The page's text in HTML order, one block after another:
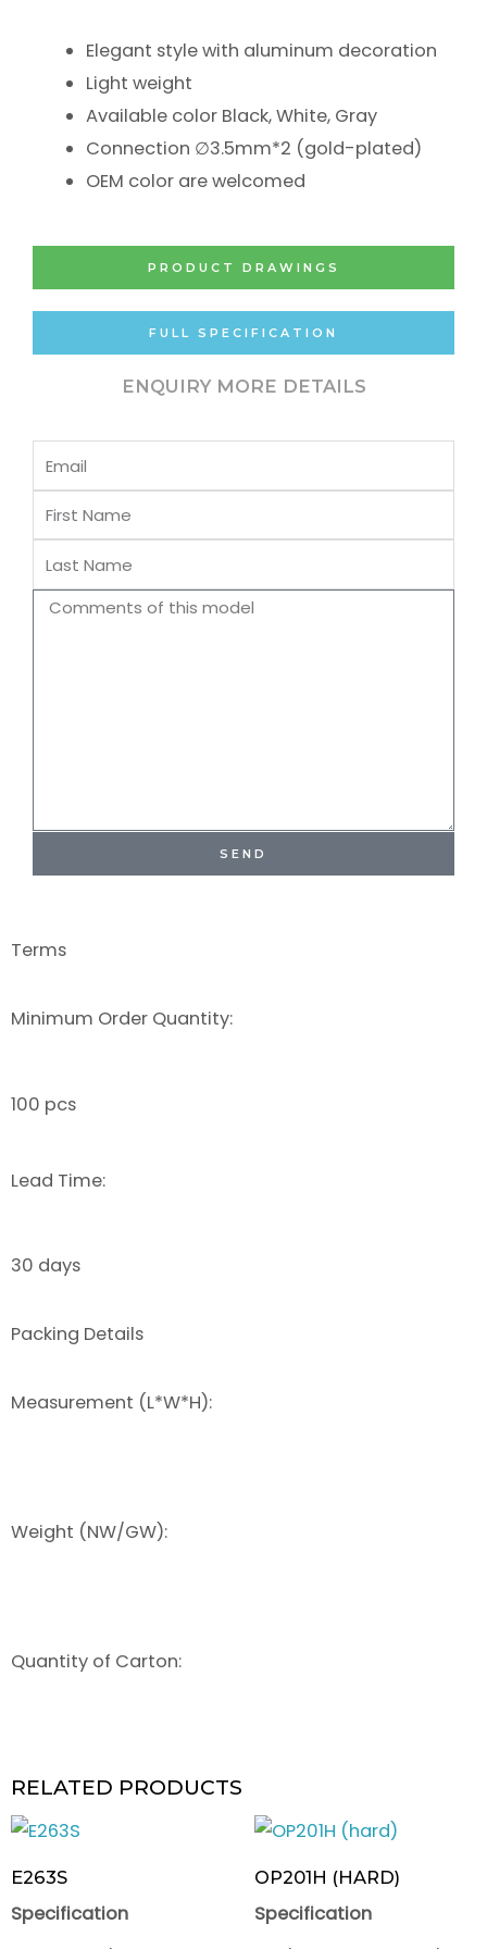
Elegant style with aluminum decoration
Light weight
Available color Black, White, Gray
Connection ∅3.5mm*2 (gold-plated)
OEM color are welcomed
PRODUCT DRAWINGS
FULL SPECIFICATION
ENQUIRY MORE DETAILS
Email
First
Name
Last
Name
Comments
SEND
Terms
Minimum Order Quantity:
100 pcs
Lead Time:
30 days
Packing Details
Measurement (L*W*H):
Weight (NW/GW):
Quantity of Carton:
RELATED PRODUCTS
E263S
Specification
OP201H (HARD)
Specification